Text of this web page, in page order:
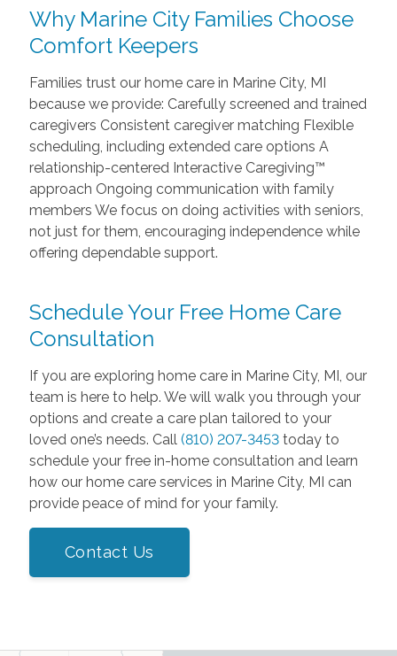
Why Marine City Families Choose
Comfort Keepers
Families trust our home care in Marine City, MI
because we provide: Carefully screened and trained
caregivers Consistent caregiver matching Flexible
scheduling, including extended care options A
relationship-centered Interactive Caregiving™
approach Ongoing communication with family
members We focus on doing activities with seniors,
not just for them, encouraging independence while
offering dependable support.
Schedule Your Free Home Care
Consultation
If you are exploring home care in Marine City, MI, our
team is here to help. We will walk you through your
options and create a care plan tailored to your
loved one’s needs. Call (810) 207-3453today to
schedule your free in-home consultation and learn
how our home care services in Marine City, MI can
provide peace of mind for your family.
Contact Us